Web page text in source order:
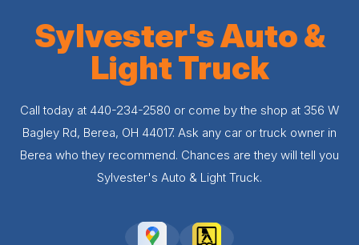
Sylvester's Auto &
Light Truck
Call today at 440-234-2580 or come by the shop at 356 W
Bagley Rd, Berea, OH 44017. Ask any car or truck owner in
Berea who they recommend. Chances are they will tell you
Sylvester's Auto & Light Truck.